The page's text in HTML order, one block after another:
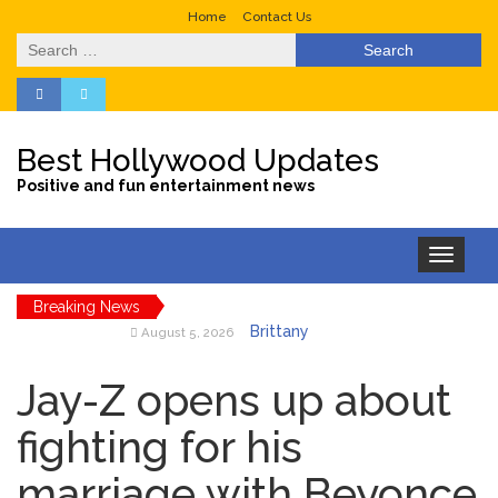
Home Contact Us
Search
for:
Best Hollywood Updates
Positive and fun entertainment news
Toggle
navigation
Breaking News
August 5, 2026
Brittany
Friend: ‘I Hope …
August 5, 2026
Jill Biden
Says Joe Biden Will ‘Forever
Live With Cancer,’ Admits
Jay-Z opens up about
fighting for his